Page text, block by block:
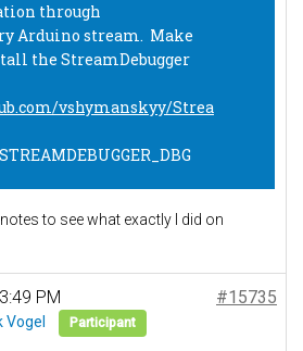
through
Arduino stream. Make
the StreamDebugger
vshymanskyy/Strea
to see what exactly I did on
PM #15735
Vogel Participant